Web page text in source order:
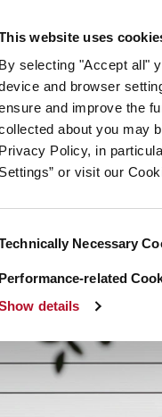
website uses
By selecting "Accept all"
and browser
and improve the
about you may
Privacy Policy, in
Settings” or visit our
Selection
Necessary
Performance-related
details
Scent & Care Our